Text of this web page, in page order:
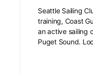
Seattle Sailing
training, Coast
an active sailing
Puget Sound.